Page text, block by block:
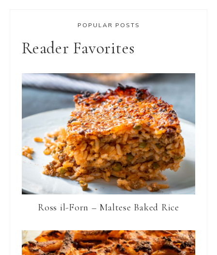
POPULAR POSTS
Reader Favorites
Ross il-Forn – Maltese Baked Rice